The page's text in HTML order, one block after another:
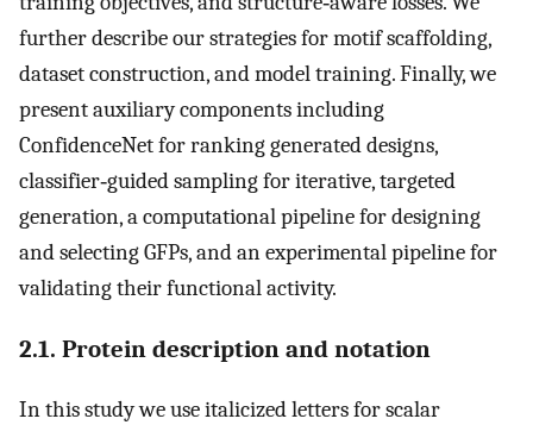
further describe our strategies for motif scaffolding,
dataset construction, and model training. Finally, we
present auxiliary components including
ConfidenceNet for ranking generated designs,
classifier‐guided sampling for iterative, targeted
generation, a computational pipeline for designing
and selecting GFPs, and an experimental pipeline for
validating their functional activity.
2.1. Protein description and notation
In this study we use italicized letters for scalar